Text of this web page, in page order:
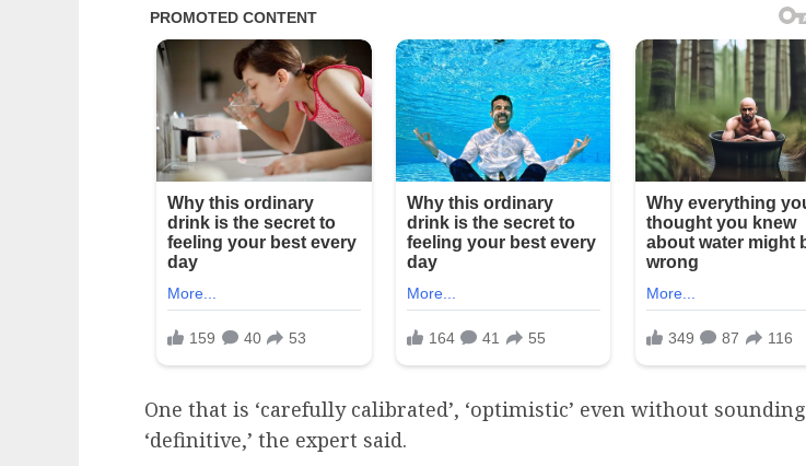
One that is ‘carefully calibrated’, ‘optimistic’ even without sounding
‘definitive,’ the expert said.